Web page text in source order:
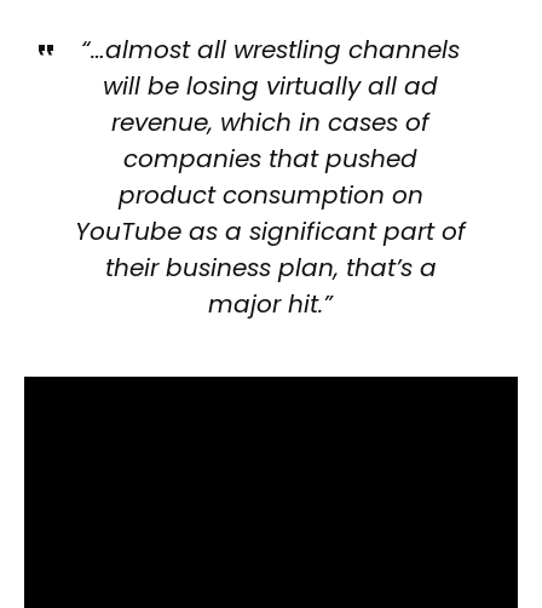
“…almost all wrestling channels
will be losing virtually all ad
revenue, which in cases of
companies that pushed
product consumption on
YouTube as a significant part of
their business plan, that’s a
major hit.”